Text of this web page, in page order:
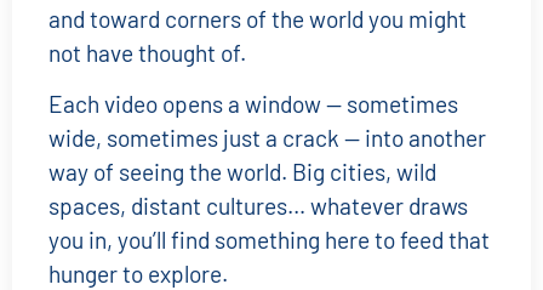
and toward corners of the world you might
not have thought of.
Each video opens a window — sometimes
wide, sometimes just a crack — into another
way of seeing the world. Big cities, wild
spaces, distant cultures… whatever draws
you in, you’ll find something here to feed that
hunger to explore.